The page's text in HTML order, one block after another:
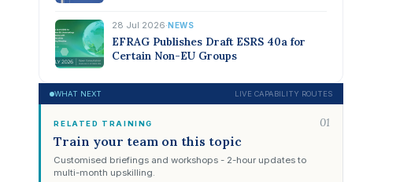
28 Jul 2026·NEWS
EFRAG Publishes Draft ESRS 40a for
Certain Non-EU Groups
WHAT NEXT LIVE CAPABILITY ROUTES
RELATED TRAINING 01
Train your team on this topic
Customised briefings and workshops - 2-hour updates to
multi-month upskilling.